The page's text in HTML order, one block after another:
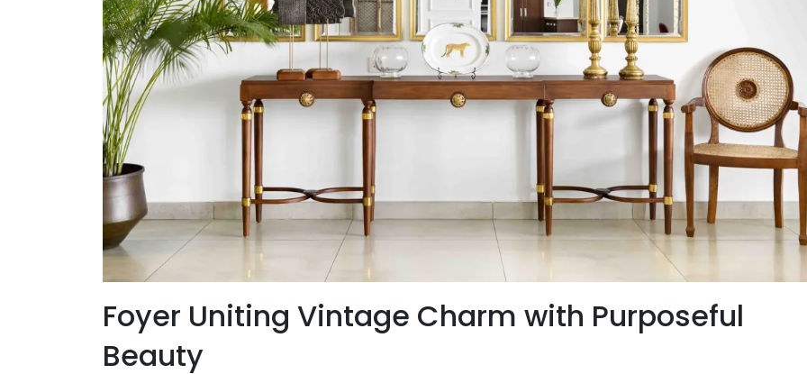
Foyer Uniting Vintage Charm with Purposeful
Beauty